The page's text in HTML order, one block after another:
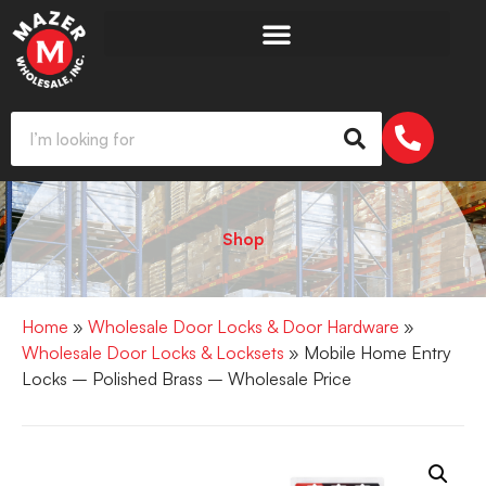
Shop
Home » Wholesale Door Locks & Door Hardware »
Wholesale Door Locks & Locksets » Mobile Home Entry
Locks – Polished Brass – Wholesale Price